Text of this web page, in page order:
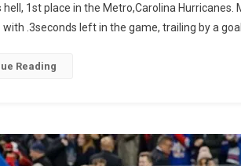
1st place in the Metro,Carolina
.3seconds left in the game, trailing by a
Reading